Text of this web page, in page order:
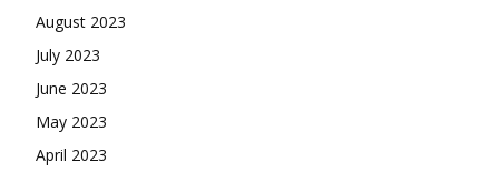
August 2023
July 2023
June 2023
May 2023
April 2023